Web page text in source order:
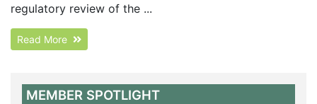
regulatory review of the ...
Read More
MEMBER SPOTLIGHT